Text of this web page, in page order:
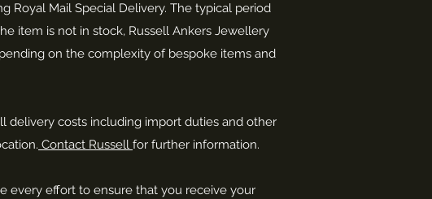
Royal Mail Special Delivery. The typical period
item is not in stock, Russell Ankers Jewellery
on the complexity of bespoke items and
delivery costs including import duties and other
Contact Russell for further information.
every effort to ensure that you receive your